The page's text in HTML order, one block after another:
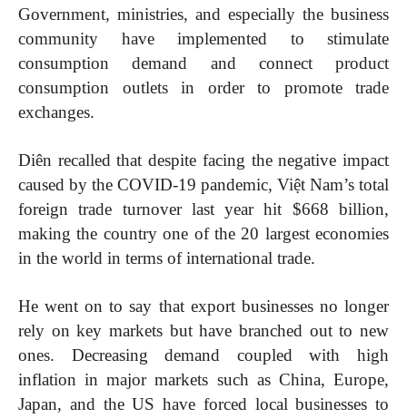
Government, ministries, and especially the business
community have implemented to stimulate
consumption demand and connect product
consumption outlets in order to promote trade
exchanges.
Diên recalled that despite facing the negative impact
caused by the COVID-19 pandemic, Việt Nam’s total
foreign trade turnover last year hit $668 billion,
making the country one of the 20 largest economies
in the world in terms of international trade.
He went on to say that export businesses no longer
rely on key markets but have branched out to new
ones. Decreasing demand coupled with high
inflation in major markets such as China, Europe,
Japan, and the US have forced local businesses to